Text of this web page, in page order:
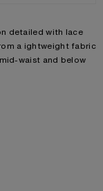
detailed with lace
a ightweight fabric
waist and below